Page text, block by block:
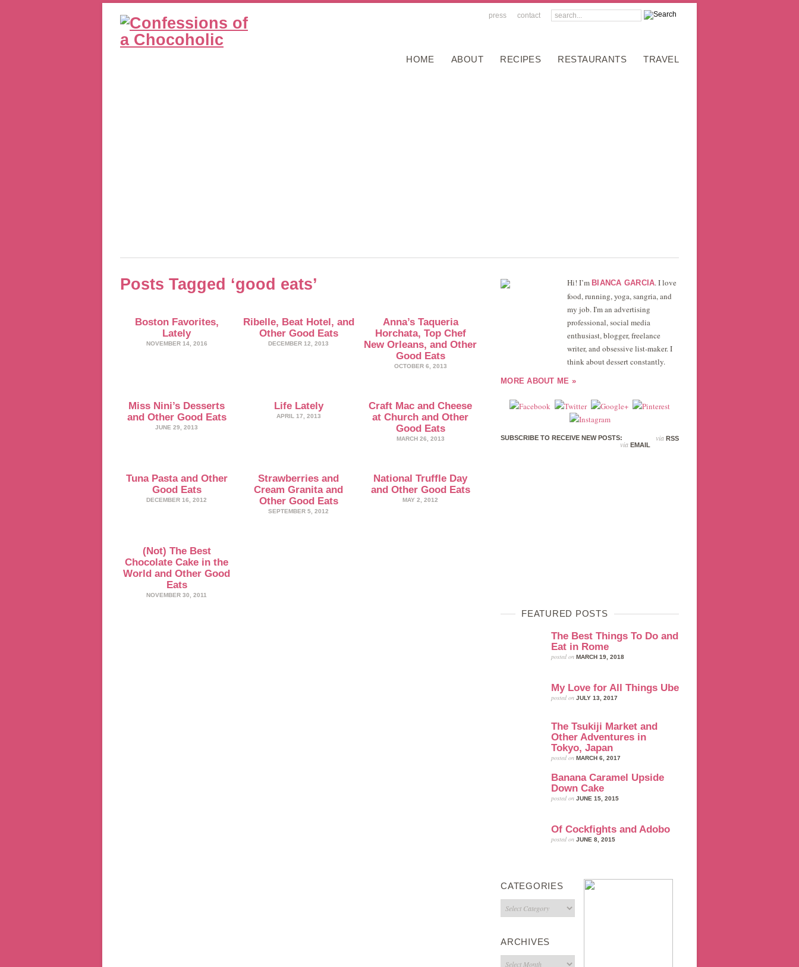
press contact
HOME ABOUT RECIPES RESTAURANTS TRAVEL
Posts Tagged ‘good eats’
Boston Favorites,
Lately
NOVEMBER 14, 2016
Ribelle, Beat Hotel, and
Other Good Eats
DECEMBER 12, 2013
Anna’s Taqueria
Horchata, Top Chef
New Orleans, and Other
Good Eats
OCTOBER 6, 2013
Miss Nini’s Desserts
and Other Good Eats
JUNE 29, 2013
Life Lately
APRIL 17, 2013
Craft Mac and Cheese
at Church and Other
Good Eats
MARCH 26, 2013
Tuna Pasta and Other
Good Eats
DECEMBER 16, 2012
Strawberries and
Cream Granita and
Other Good Eats
SEPTEMBER 5, 2012
National Truffle Day
and Other Good Eats
MAY 2, 2012
(Not) The Best
Chocolate Cake in the
World and Other Good
Eats
NOVEMBER 30, 2011
Hi! I’m BIANCA GARCIA. I love
food, running, yoga, sangria, and
my job. I'm an advertising
professional, social media
enthusiast, blogger, freelance
writer, and obsessive list-maker. I
think about dessert constantly.
MORE ABOUT ME »
SUBSCRIBE TO RECEIVE NEW POSTS: via RSS
via EMAIL
FEATURED POSTS
The Best Things To Do and
Eat in Rome
posted on MARCH 19, 2018
My Love for All Things Ube
posted on JULY 13, 2017
The Tsukiji Market and
Other Adventures in
Tokyo, Japan
posted on MARCH 6, 2017
Banana Caramel Upside
Down Cake
posted on JUNE 15, 2015
Of Cockfights and Adobo
posted on JUNE 8, 2015
CATEGORIES
Categories
ARCHIVES
Archives